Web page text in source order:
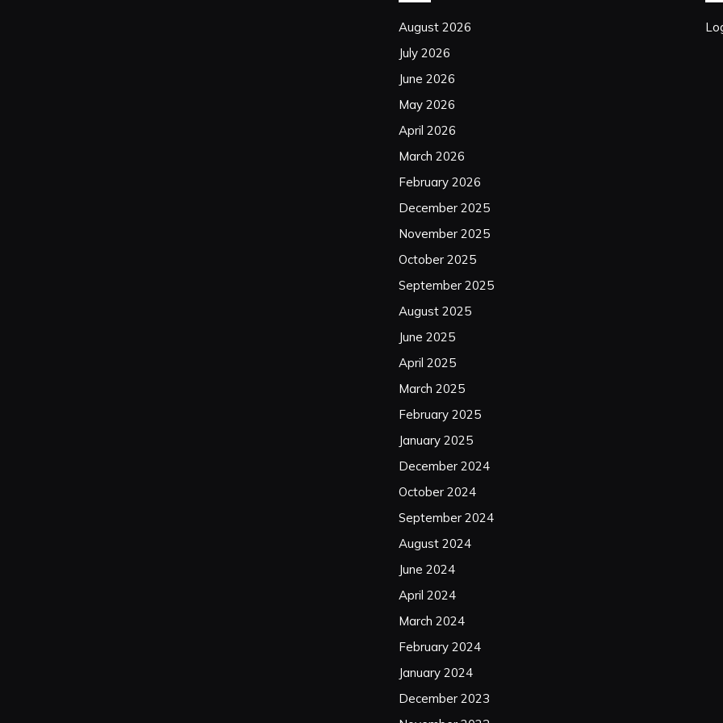
August 2026
July 2026
June 2026
May 2026
April 2026
March 2026
February 2026
December 2025
November 2025
October 2025
September 2025
August 2025
June 2025
April 2025
March 2025
February 2025
January 2025
December 2024
October 2024
September 2024
August 2024
June 2024
April 2024
March 2024
February 2024
January 2024
December 2023